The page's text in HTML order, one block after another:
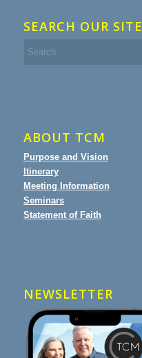
SEARCH OUR SITE
ABOUT TCM
Purpose and Vision
Itinerary
Meeting Information
Seminars
Statement of Faith
NEWSLETTER